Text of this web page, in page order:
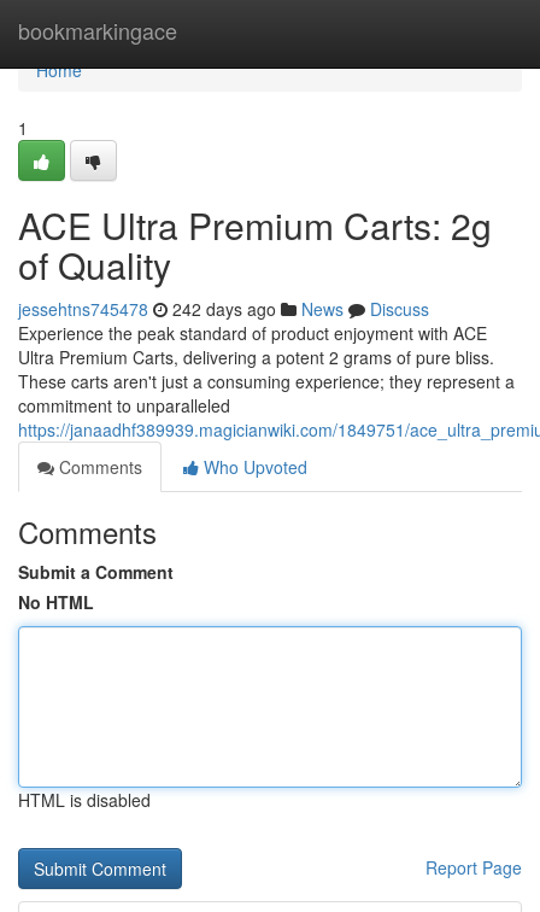
bookmarkingace
Home
Home
1
ACE Ultra Premium Carts: 2g
of Quality
jessehtns745478 242 days ago News
Discuss
Experience the peak standard of product enjoyment with ACE
Ultra Premium Carts, delivering a potent 2 grams of pure bliss.
These carts aren't just a consuming experience; they represent a
commitment to unparalleled
https://janaadhf389939.magicianwiki.com/1849751/
Comments
Who Upvoted
Comments
Submit a Comment
No HTML
HTML is disabled
Report Page